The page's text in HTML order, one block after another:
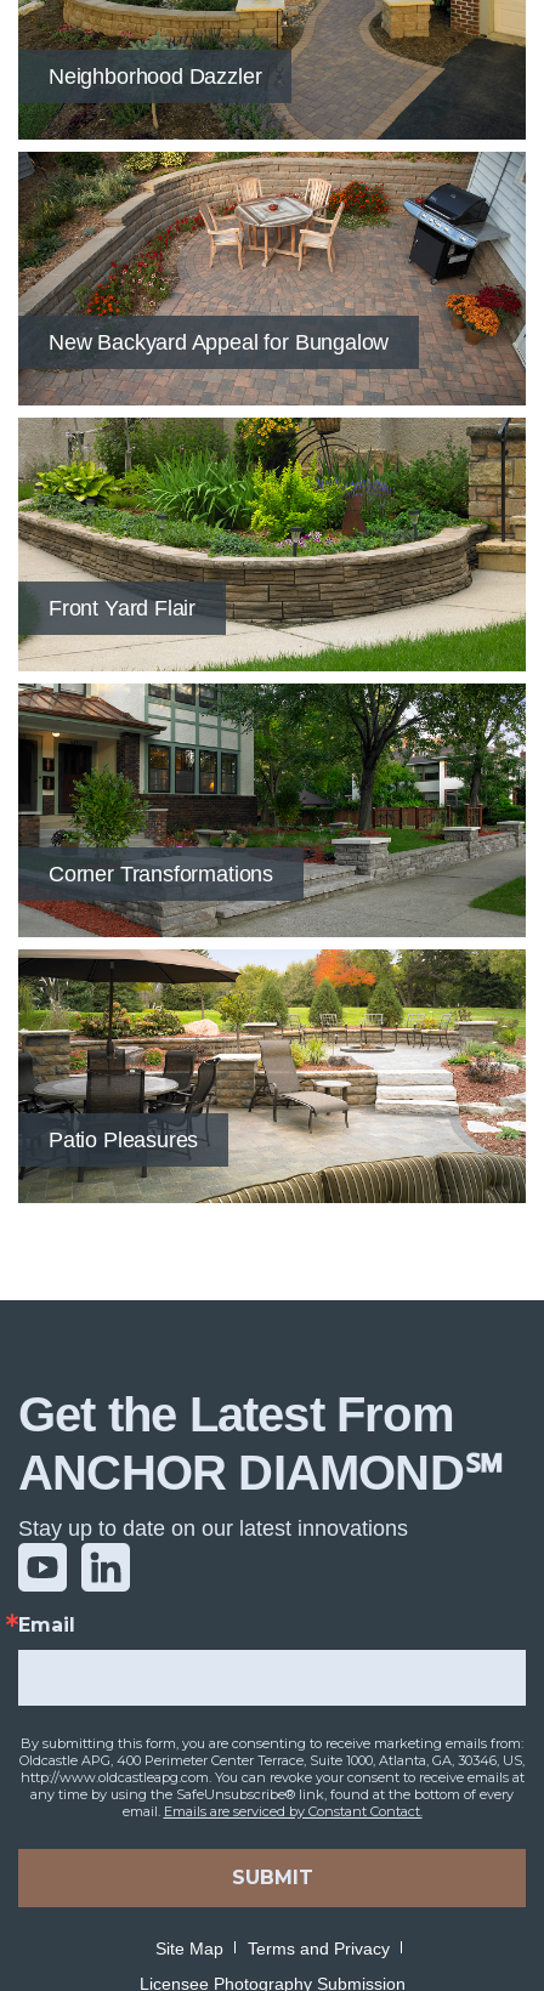
​Neighborhood Dazzler
​New Backyard Appeal for Bungalow
​Front Yard Flair
​Corner Transformations
Patio Pleasures
Get the Latest From
ANCHOR DIAMOND℠
Stay up to date on our latest innovations
Email
By submitting this form, you are consenting to receive marketing emails from:
Oldcastle APG, 400 Perimeter Center Terrace, Suite 1000, Atlanta, GA, 30346, US,
http://www.oldcastleapg.com. You can revoke your consent to receive emails at
any time by using the SafeUnsubscribe® link, found at the bottom of every
email. Emails are serviced by Constant Contact.
SUBMIT
Site Map
Terms and Privacy
Licensee Photography Submission